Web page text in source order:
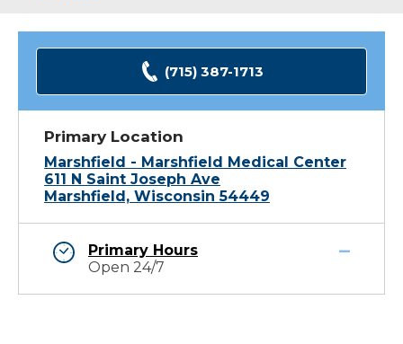
(715) 387-1713
Primary Location
Marshfield - Marshfield Medical Center
611 N Saint Joseph Ave
Marshfield, Wisconsin 54449
Primary Hours
Open 24/7